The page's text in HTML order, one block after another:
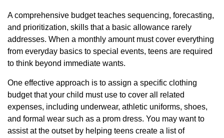
A comprehensive budget teaches sequencing, forecasting,
and prioritization, skills that a basic allowance rarely
addresses. When a monthly amount must cover everything
from everyday basics to special events, teens are required
to think beyond immediate wants.
One effective approach is to assign a specific clothing
budget that your child must use to cover all related
expenses, including underwear, athletic uniforms, shoes,
and formal wear such as a prom dress. You may want to
assist at the outset by helping teens create a list of